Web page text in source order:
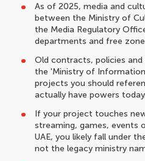
As of 2025, media and
between the Ministry of
the Media Regulatory
departments and free
Old contracts, policies
the 'Ministry of
projects you should
actually have powers today.
If your project touches
streaming, games, events
UAE, you likely fall under
not the legacy ministry